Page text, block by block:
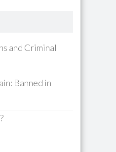
and Criminal
Banned in